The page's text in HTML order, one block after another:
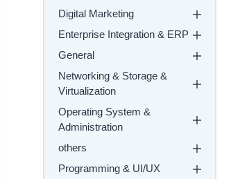
Digital Marketing
Enterprise Integration & ERP
General
Networking & Storage &
Virtualization
Operating System &
Administration
others
Programming & UI/UX